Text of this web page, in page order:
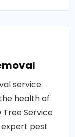
service
health of
Tree Service
expert pest